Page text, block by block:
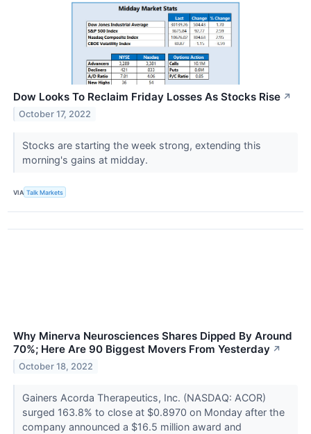
Dow Looks To Reclaim Friday Losses As Stocks Rise ↗
October 17, 2022
Stocks are starting the week strong, extending this
morning's gains at midday.
VIA Talk Markets
Why Minerva Neurosciences Shares Dipped By Around
70%; Here Are 90 Biggest Movers From Yesterday ↗
October 18, 2022
Gainers Acorda Therapeutics, Inc. (NASDAQ: ACOR)
surged 163.8% to close at $0.8970 on Monday after the
company announced a $16.5 million award and